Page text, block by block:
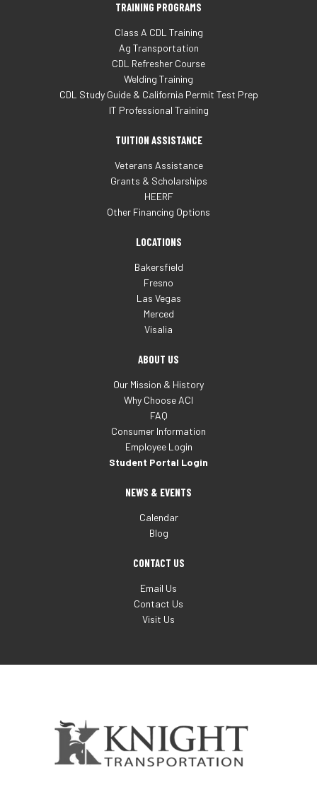
TRAINING PROGRAMS
Class A CDL Training
Ag Transportation
CDL Refresher Course
Welding Training
CDL Study Guide & California Permit Test Prep
IT Professional Training
TUITION ASSISTANCE
Veterans Assistance
Grants & Scholarships
HEERF
Other Financing Options
LOCATIONS
Bakersfield
Fresno
Las Vegas
Merced
Visalia
ABOUT US
Our Mission & History
Why Choose ACI
FAQ
Consumer Information
Employee Login
Student Portal Login
NEWS & EVENTS
Calendar
Blog
CONTACT US
Email Us
Contact Us
Visit Us